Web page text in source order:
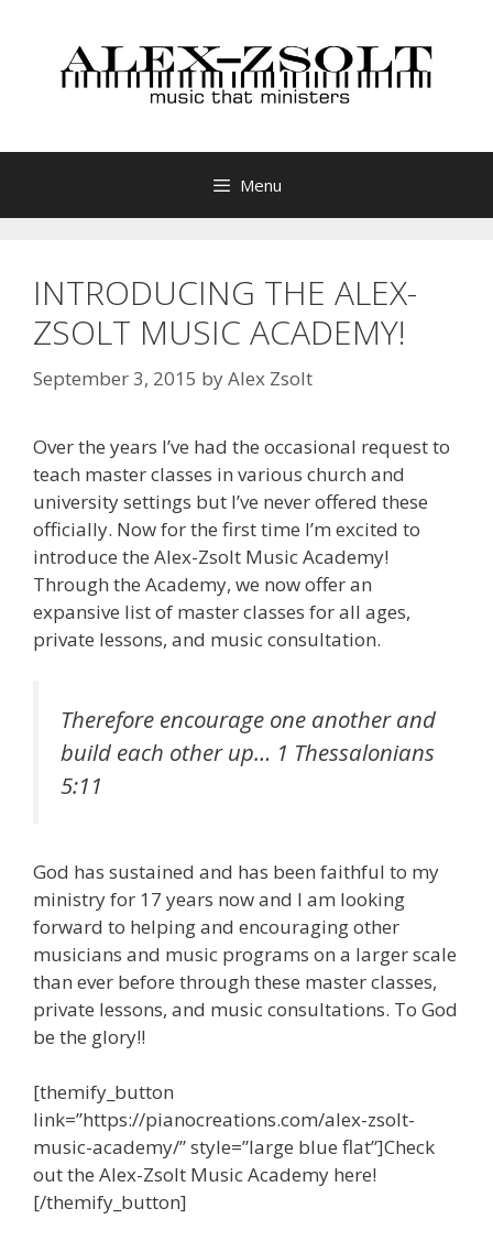
content
Menu
INTRODUCING THE ALEX-
ZSOLT MUSIC ACADEMY!
September 3, 2015 byAlex Zsolt
Over the years I’ve had the occasional request to
teach master classes in various church and
university settings but I’ve never offered these
officially. Now for the first time I’m excited to
introduce the Alex-Zsolt Music Academy!
Through the Academy, we now offer an
expansive list of master classes for all ages,
private lessons, and music consultation.
Therefore encourage one another and
build each other up… 1 Thessalonians
5:11
God has sustained and has been faithful to my
ministry for 17 years now and I am looking
forward to helping and encouraging other
musicians and music programs on a larger scale
than ever before through these master classes,
private lessons, and music consultations. To God
be the glory!!
[themify_button
link=”https://pianocreations.com/alex-zsolt-
music-academy/” style=”large blue flat”]Check
out the Alex-Zsolt Music Academy here!
[/themify_button]